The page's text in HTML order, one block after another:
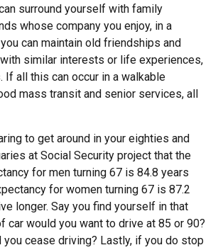
surround yourself with family
whose company you enjoy, in a
can maintain old friendships and
similar interests or life experiences,
If all this can occur in a walkable
mass transit and senior services, all
to get around in your eighties and
at Social Security project that the
for men turning 67 is 84.8 years
for women turning 67 is 87.2
longer. Say you find yourself in that
car would you want to drive at 85 or 90?
you cease driving? Lastly, if you do stop